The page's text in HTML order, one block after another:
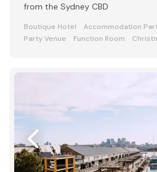
from the Sydney CBD
Boutique Hotel
Accommodation
Party Venue
Function Room